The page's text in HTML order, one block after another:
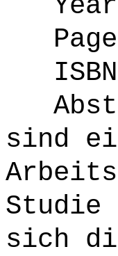
sind
Studie
sich